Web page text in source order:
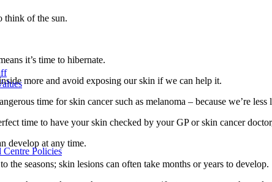
Centre Policies
think of the sun.
it’s time to hibernate.
more and avoid exposing our skin if we can help it.
time for skin cancer such as melanoma – because we’re
time to have your skin checked by your GP or skin cancer
develop at any time.
the seasons; skin lesions can often take months or years to develop.